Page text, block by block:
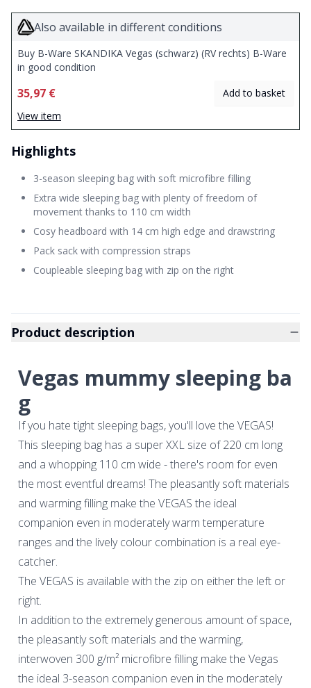
Also available in different conditions
Buy B-Ware SKANDIKA Vegas (schwarz) (RV rechts) B-Ware
in good condition
35,97 €
Add to basket
View item
Highlights
3-season sleeping bag with soft microfibre filling
Extra wide sleeping bag with plenty of freedom of
movement thanks to 110 cm width
Cosy headboard with 14 cm high edge and drawstring
Pack sack with compression straps
Coupleable sleeping bag with zip on the right
Product description
Vegas mummy sleeping ba
g
If you hate tight sleeping bags, you'll love the VEGAS!
This sleeping bag has a super XXL size of 220 cm long
and a whopping 110 cm wide - there's room for even
the most eventful dreams! The pleasantly soft materials
and warming filling make the VEGAS the ideal
companion even in moderately warm temperature
ranges and the lively colour combination is a real eye-
catcher.
The VEGAS is available with the zip on either the left or
right.
In addition to the extremely generous amount of space,
the pleasantly soft materials and the warming,
interwoven 300 g/m² microfibre filling make the Vegas
the ideal 3-season companion even in the moderately